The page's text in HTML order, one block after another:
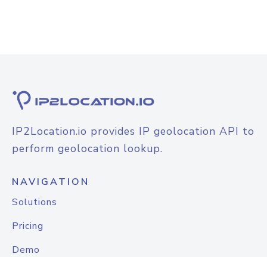
IP2Location.io provides IP geolocation API to
perform geolocation lookup.
NAVIGATION
Solutions
Pricing
Demo